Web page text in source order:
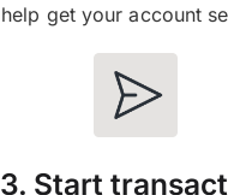
help get your account
3. Start